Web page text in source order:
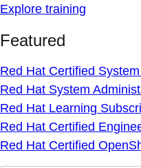
Explore training
Featured
Red Hat Certified
Red Hat System
Red Hat Learning
Red Hat Certified
Red Hat Certified